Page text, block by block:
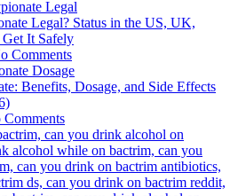
Legal? Status in the US, UK,
It Safely
Comments
Benefits, Dosage, and Side Effects
Comments